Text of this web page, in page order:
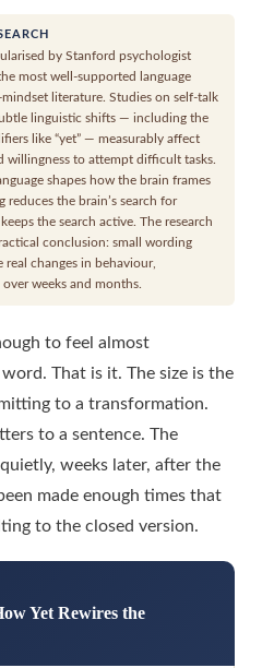
by Stanford psychologist
most well-supported language
literature. Studies on self-talk
linguistic shifts — including the
like “yet” — measurably affect
willingness to attempt difficult tasks.
shapes how the brain frames
the brain’s search for
the search active. The research
conclusion: small wording
changes in behaviour,
weeks and months.
to feel almost
That is it. The size is the
to a transformation.
to a sentence. The
weeks later, after the
made enough times that
to the closed version.
Yet Rewires the